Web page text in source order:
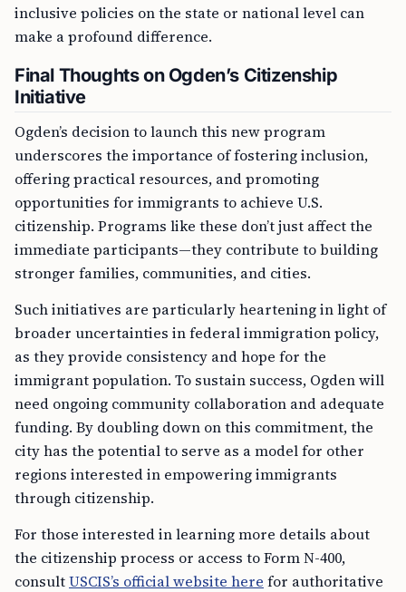
inclusive policies on the state or national level can
make a profound difference.
Final Thoughts on Ogden’s Citizenship
Initiative
Ogden’s decision to launch this new program
underscores the importance of fostering inclusion,
offering practical resources, and promoting
opportunities for immigrants to achieve U.S.
citizenship. Programs like these don’t just affect the
immediate participants—they contribute to building
stronger families, communities, and cities.
Such initiatives are particularly heartening in light of
broader uncertainties in federal immigration policy,
as they provide consistency and hope for the
immigrant population. To sustain success, Ogden will
need ongoing community collaboration and adequate
funding. By doubling down on this commitment, the
city has the potential to serve as a model for other
regions interested in empowering immigrants
through citizenship.
For those interested in learning more details about
the citizenship process or access to Form N-400,
consultUSCIS’s official website here for authoritative